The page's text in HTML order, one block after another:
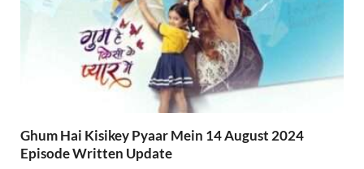
Ghum Hai Kisikey Pyaar Mein 14 August 2024
Episode Written Update